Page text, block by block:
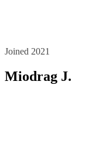
Joined 2021
Miodrag J.